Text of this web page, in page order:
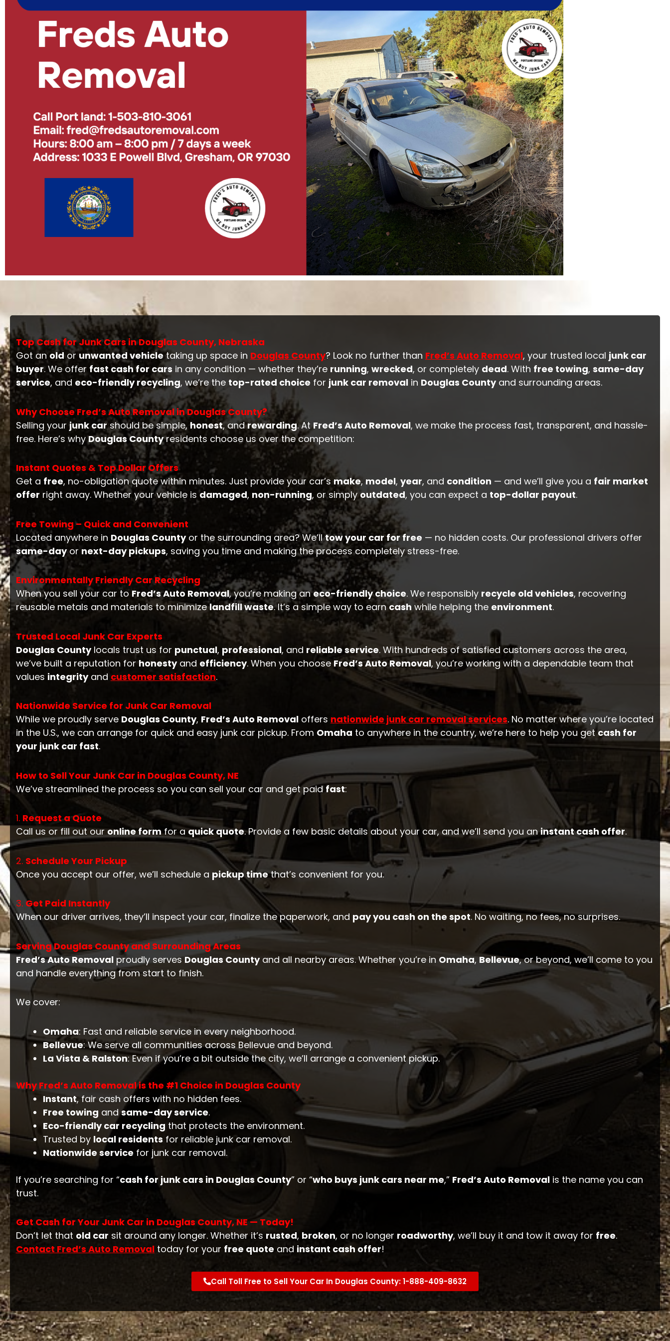
Top Cash for Junk Cars in Douglas County, Nebraska
Got anoldorunwanted vehicletaking up space in Douglas County? Look no further than Fred’s Auto Removal, your trusted local junk car
buyer. We offer fast cash for cars in any condition — whether they’re running, wrecked, or completely dead. With free towing, same-day
service, and eco-friendly recycling, we’re the top-rated choice for junk car removalin Douglas Countyand surrounding areas.
Why Choose Fred’s Auto Removal in Douglas County?
Selling yourjunk carshould be simple, honest, andrewarding. AtFred’s Auto Removal, we make the process fast, transparent, and hassle-
free. Here’s whyDouglas Countyresidents choose us over the competition:
Instant Quotes & Top Dollar Offers
Get a free, no-obligation quote within minutes. Just provide your car’s make, model, year, and condition — and we’ll give you a fair market
offer right away. Whether your vehicle isdamaged, non-running, or simplyoutdated, you can expect a top-dollar payout.
Free Towing – Quick and Convenient
Located anywhere in Douglas Countyor the surrounding area? We’lltow your car for free — no hidden costs. Our professional drivers offer
same-dayor next-day pickups, saving you time and making the process completely stress-free.
Environmentally Friendly Car Recycling
When you sell your car to Fred’s Auto Removal, you’re making aneco-friendly choice. We responsibly recycle old vehicles, recovering
reusable metals and materials to minimizelandfill waste. It’s a simple way to earncash while helping the environment.
Trusted Local Junk Car Experts
Douglas Countylocals trust us for punctual, professional, and reliable service. With hundreds of satisfied customers across the area,
we’ve built a reputation forhonestyand efficiency. When you chooseFred’s Auto Removal, you’re working with a dependable team that
values integrityand customer satisfaction.
Nationwide Service for Junk Car Removal
While we proudly serve Douglas County, Fred’s Auto Removaloffers nationwide junk car removal services. No matter where you’re located
in the U.S., we can arrange for quick and easy junk car pickup. From Omaha to anywhere in the country, we’re here to help you get cash for
your junk car fast.
How to Sell Your Junk Car in Douglas County, NE
We’ve streamlined the process so you can sell your car and get paidfast:
1. Request a Quote
Call us or fill out ouronline formfor aquick quote. Provide a few basic details about your car, and we’ll send you aninstant cash offer.
2. Schedule Your Pickup
Once you accept our offer, we’ll schedule a pickup timethat’s convenient for you.
3. Get Paid Instantly
When our driver arrives, they’ll inspect your car, finalize the paperwork, and pay you cash on the spot. No waiting, no fees, no surprises.
Serving Douglas County and Surrounding Areas
Fred’s Auto Removalproudly servesDouglas Countyand all nearby areas. Whether you’re in Omaha,Bellevue, or beyond, we’ll come to you
and handle everything from start to finish.
We cover:
Omaha: Fast and reliable service in every neighborhood.
Bellevue: We serve all communities across Bellevue and beyond.
La Vista & Ralston: Even if you’re a bit outside the city, we’ll arrange a convenient pickup.
Why Fred’s Auto Removal is the #1 Choice in Douglas County
Instant, fair cash offers with no hidden fees.
Free towing andsame-day service.
Eco-friendly car recycling that protects the environment.
Trusted by local residents for reliable junk car removal.
Nationwide service for junk car removal.
If you’re searching for “cash for junk cars in Douglas County” or “who buys junk cars near me,” Fred’s Auto Removalis the name you can
trust.
Get Cash for Your Junk Car in Douglas County, NE — Today!
Don’t let that old car sit around any longer. Whether it’s rusted, broken, or no longer roadworthy, we’ll buy it and tow it away for free.
Contact Fred’s Auto Removaltoday for your free quote and instant cash offer!
Call Toll Free to Sell Your Car In Douglas County: 1-888-409-8632